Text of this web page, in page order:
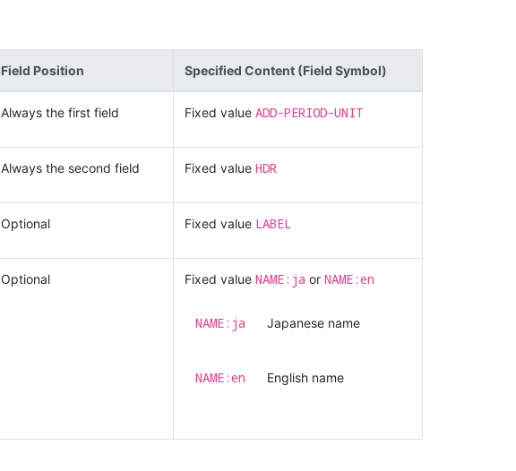
Field Position Specified Content (Field Symbol)
Always the first field Fixed value ADD-PERIOD-UNIT
Always the second field Fixed value HDR
Optional Fixed value LABEL
Optional Fixed value NAME:ja or NAME:en
NAME:ja Japanese name
NAME:en English name